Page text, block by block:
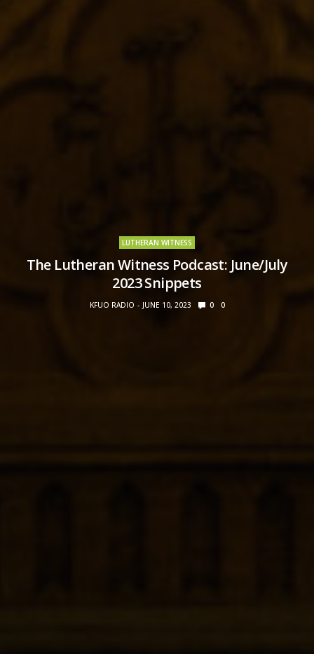
LUTHERAN WITNESS
The Lutheran Witness Podcast: June/July
2023 Snippets
KFUO RADIO JUNE 10, 2023 0 0